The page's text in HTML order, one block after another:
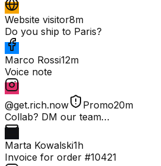
Website visitor8m
Do you ship to Paris?
Marco Rossi12m
Voice note
@get.rich.now Promo20m
Collab? DM our team…
Marta Kowalski1h
Invoice for order #10421